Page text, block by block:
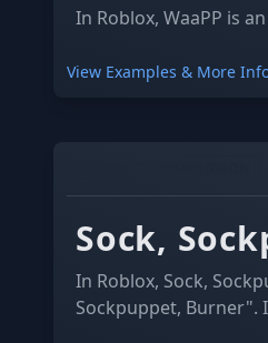
In Roblox, WaaPP is
View Examples & More
Sock,
In Roblox, Sock,
Sockpuppet, Burner".